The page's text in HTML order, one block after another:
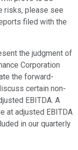
risks, please see
filed with the
the judgment of
Corporation
the forward-
certain non-
EBITDA. A
at adjusted EBITDA
in our quarterly